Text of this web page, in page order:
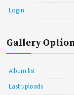
Login
Gallery
Album list
Last uploads